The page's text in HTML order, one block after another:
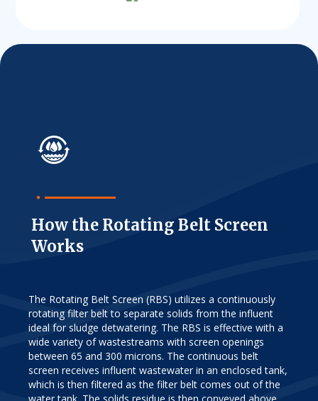
How the Rotating Belt Screen
Works
The Rotating Belt Screen (RBS) utilizes a continuously
rotating filter belt to separate solids from the influent
ideal for sludge detwatering. The RBS is effective with a
wide variety of wastestreams with screen openings
between 65 and 300 microns. The continuous belt
screen receives influent wastewater in an enclosed tank,
which is then filtered as the filter belt comes out of the